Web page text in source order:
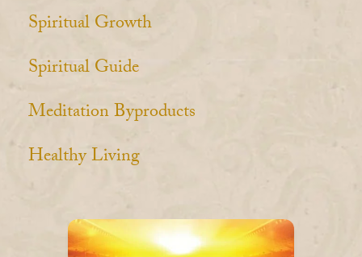
Spiritual Growth
Spiritual Guide
Meditation Byproducts
Healthy Living